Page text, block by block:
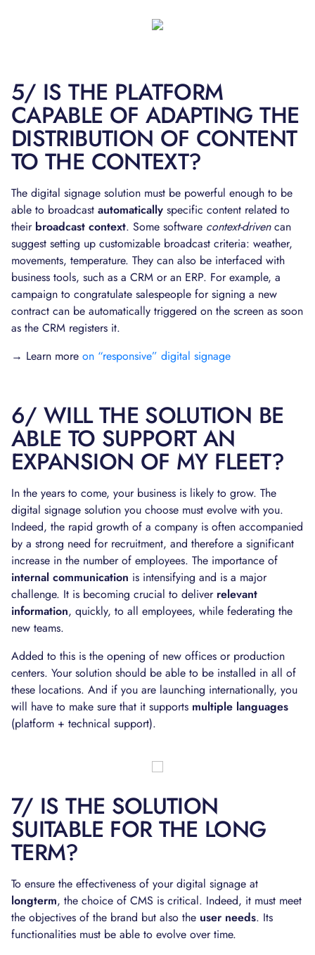
5/ IS THE PLATFORM
CAPABLE OF ADAPTING THE
DISTRIBUTION OF CONTENT
TO THE CONTEXT?
The digital signage solution must be powerful enough to be
able to broadcast automatically specific content related to
theirbroadcast context. Some software context-drivencan
suggest setting up customizable broadcast criteria: weather,
movements, temperature. They can also be interfaced with
business tools, such as a CRM or an ERP. For example, a
campaign to congratulate salespeople for signing a new
contract can be automatically triggered on the screen as soon
as the CRM registers it.
→ Learn more on “responsive” digital signage
6/ WILL THE SOLUTION BE
ABLE TO SUPPORT AN
EXPANSION OF MY FLEET?
In the years to come, your business is likely to grow. The
digital signage solution you choose must evolve with you.
Indeed, the rapid growth of a company is often accompanied
by a strong need for recruitment, and therefore a significant
increase in the number of employees. The importance of
internal communication is intensifying and is a major
challenge. It is becoming crucial to deliver relevant
information, quickly, to all employees, while federating the
new teams.
Added to this is the opening of new offices or production
centers. Your solution should be able to be installed in all of
these locations. And if you are launching internationally, you
will have to make sure that it supports multiple languages
(platform + technical support).
7/ IS THE SOLUTION
SUITABLE FOR THE LONG
TERM?
To ensure the effectiveness of your digital signage at
longterm, the choice of CMS is critical. Indeed, it must meet
the objectives of the brand but also the user needs. Its
functionalities must be able to evolve over time.